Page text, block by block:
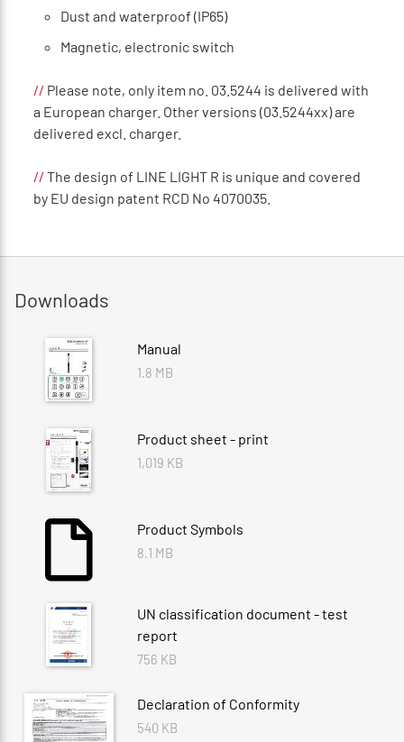
Dust and waterproof (IP65)
Magnetic, electronic switch
// Please note, only item no. 03.5244 is delivered with
a European charger. Other versions (03.5244xx) are
delivered excl. charger.
// The design of LINE LIGHT R is unique and covered
by EU design patent RCD No 4070035.
Downloads
Manual
1.8 MB
Product sheet - print
1,019 KB
Product Symbols
8.1 MB
UN classification document - test
report
756 KB
Declaration of Conformity
540 KB